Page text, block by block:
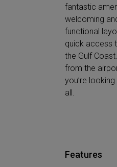
fantastic
welcoming
functional
quick access
the Gulf
from the
you’re
all.
Features